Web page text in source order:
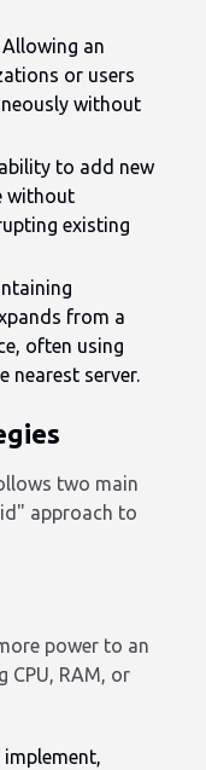
Allowing an
or users
without
to add new
without
existing
from a
often using
nearest server.
two main
approach to
power to an
CPU, RAM, or